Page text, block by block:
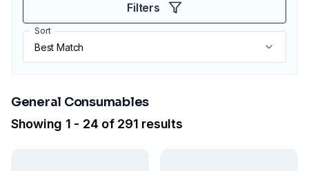
Filters
Sort
General Consumables
Showing 1 - 24 of 291 results